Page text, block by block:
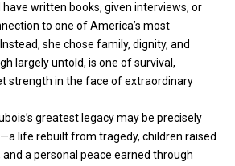
have written books, given interviews, or
to one of America’s most
she chose family, dignity, and
largely untold, is one of survival,
strength in the face of extraordinary
greatest legacy may be precisely
life rebuilt from tragedy, children raised
a personal peace earned through